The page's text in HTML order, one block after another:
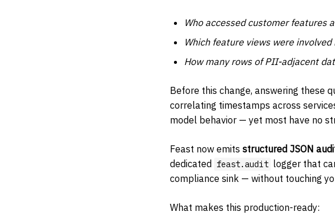
Who accessed customer features
Which feature views were
How many rows of PII-adjacent
Before this change, answering these
correlating timestamps across
model behavior — yet most have no
Feast now emits structured JSON
dedicated feast.audit logger that
compliance sink — without touching
What makes this production-ready: